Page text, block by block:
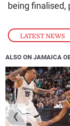
LATEST NEWS
being finalised,
ALSO ON JAMAICA
❮